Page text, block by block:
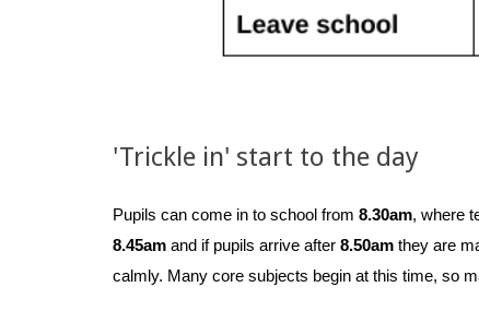
'Trickle in' start to the day
Pupils can come in to school from 8.30am, where
8.45amand if pupils arrive after 8.50amthey are
calmly. Many core subjects begin at this time, so